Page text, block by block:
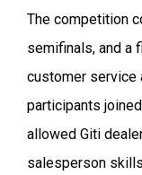
The competition
semifinals, and a
customer service
participants
allowed Giti
salesperson